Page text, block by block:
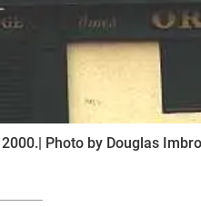
Photo by Douglas